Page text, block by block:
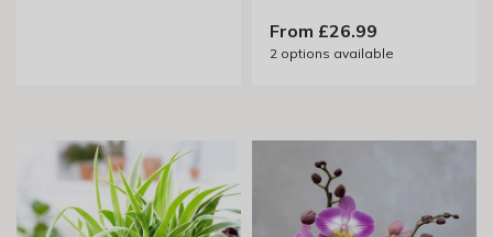
From £26.99
2options available